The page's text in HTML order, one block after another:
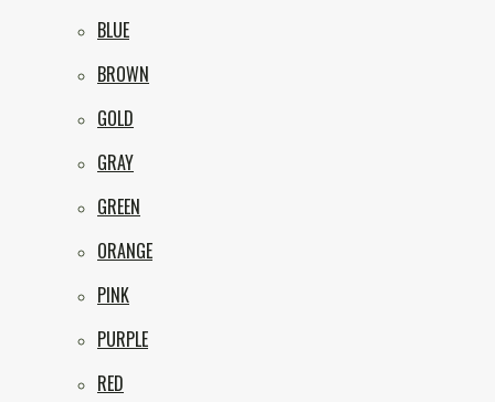
BLUE
BROWN
GOLD
GRAY
GREEN
ORANGE
PINK
PURPLE
RED